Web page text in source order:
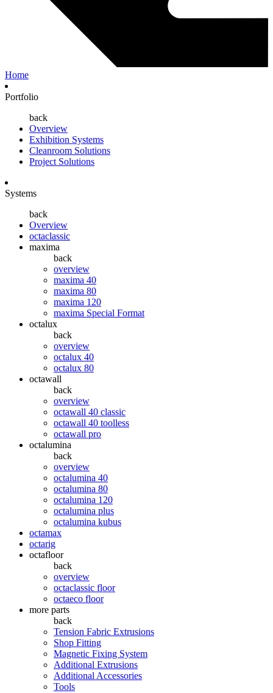
Home
Portfolio
back
Overview
Exhibition Systems
Cleanroom Solutions
Project Solutions
Systems
back
Overview
octaclassic
maxima
back
overview
maxima 40
maxima 80
maxima 120
maxima Special Format
octalux
back
overview
octalux 40
octalux 80
octawall
back
overview
octawall 40 classic
octawall 40 toolless
octawall pro
octalumina
back
overview
octalumina 40
octalumina 80
octalumina 120
octalumina plus
octalumina kubus
octamax
octarig
octafloor
back
overview
octaclassic floor
octaeco floor
more parts
back
Tension Fabric Extrusions
Shop Fitting
Magnetic Fixing System
Additional Extrusions
Additional Accessories
Tools